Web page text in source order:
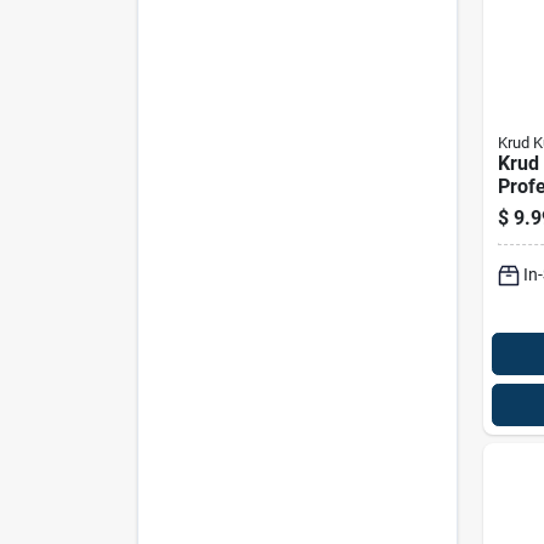
Krud
$